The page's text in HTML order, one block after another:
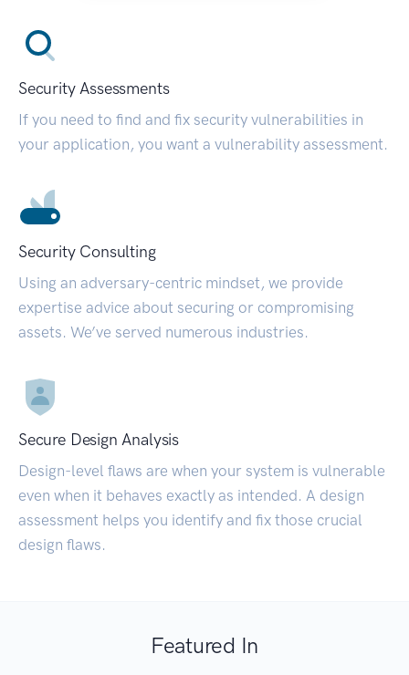
Security Assessments
If you need to find and fix security vulnerabilities in
your application, you want a vulnerability assessment.
Security Consulting
Using an adversary-centric mindset, we provide
expertise advice about securing or compromising
assets. We’ve served numerous industries.
Secure Design Analysis
Design-level flaws are when your system is vulnerable
even when it behaves exactly as intended. A design
assessment helps you identify and fix those crucial
design flaws.
Featured In